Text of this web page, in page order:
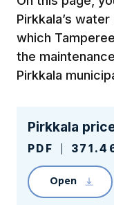
Pirkkala’s
which
the
Pirkkala
Pirkkala
PDF
Open